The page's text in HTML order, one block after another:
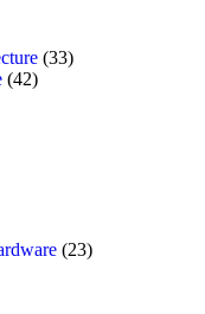
(33)
(42)
(23)